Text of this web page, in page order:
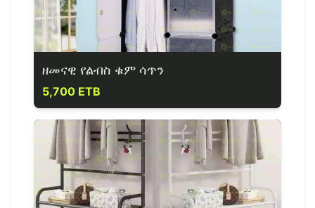
ዘመናዊ የልብስ ቁም ሳጥን
5,700 ETB